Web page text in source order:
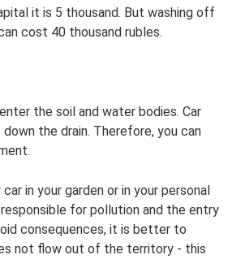
it is 5 thousand. But washing off
cost 40 thousand rubles.
the soil and water bodies. Car
the drain. Therefore, you can
in your garden or in your personal
for pollution and the entry
consequences, it is better to
not flow out of the territory - this